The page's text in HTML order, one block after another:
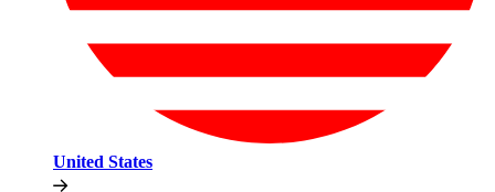
United States